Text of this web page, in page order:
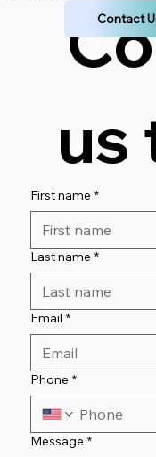
us
First name *
Last name *
Email *
Phone *
Message *
Contact